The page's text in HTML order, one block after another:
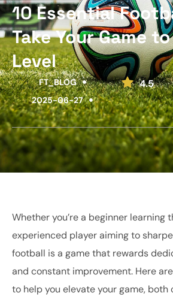
10 Essential
Take Your Game
Level
FT_BLOG
2025-06-27
4.5
Whether you’re a beginner learning
experienced player aiming to
football is a game that rewards
and constant improvement. Here
to help you elevate your game, both